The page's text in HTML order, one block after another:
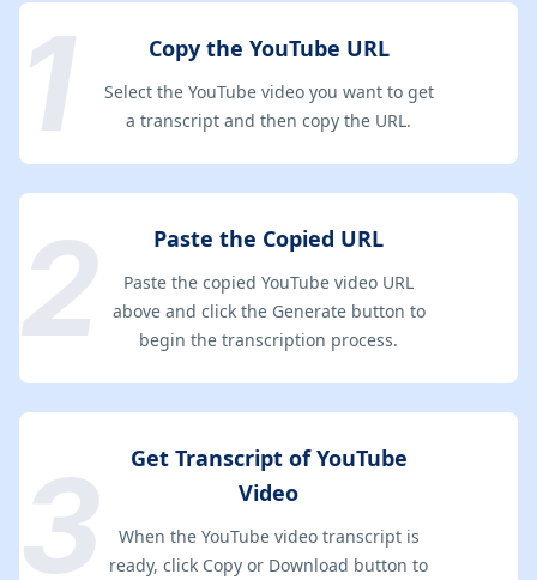
Copy the YouTube URL
Select the YouTube video you want to get
a transcript and then copy the URL.
Paste the Copied URL
Paste the copied YouTube video URL
above and click the Generate button to
begin the transcription process.
Get Transcript of YouTube
Video
When the YouTube video transcript is
ready, click Copy or Download button to